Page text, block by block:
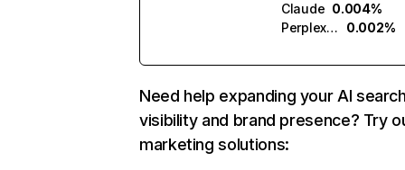
Claude 0.004%
Perplexity
0.002%
Need help expanding your AI
visibility and brand presence? Try
marketing solutions: